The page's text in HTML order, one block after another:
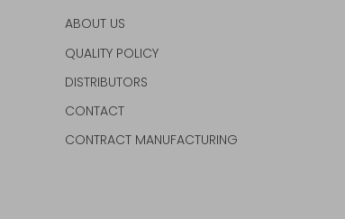
ABOUT US
QUALITY POLICY
DISTRIBUTORS
CONTACT
CONTRACT MANUFACTURING